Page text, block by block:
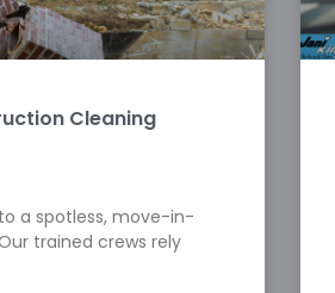
Cleaning
a spotless, move-in-
trained crews rely